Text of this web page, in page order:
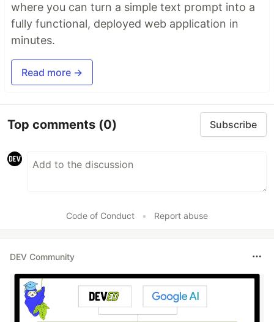
where you can turn a simple text prompt into a
fully functional, deployed web application in
minutes.
Read more →
Top comments (0) Subscribe
Code of Conduct • Report abuse
DEV Community